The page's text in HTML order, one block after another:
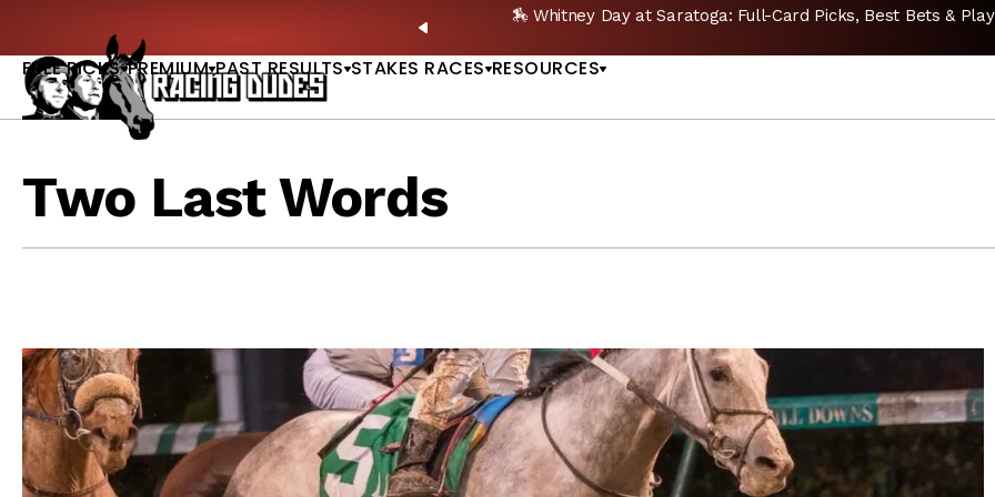
PREVIOUS
🏇 Whitney Day at Saratoga: Full-Card Picks, Best Bets & Plays | GET PICKS 🔥 Whitney Stakes
FREE PICKS PREMIUM PAST RESULTS STAKES RACES RESOURCES
Two Last Words